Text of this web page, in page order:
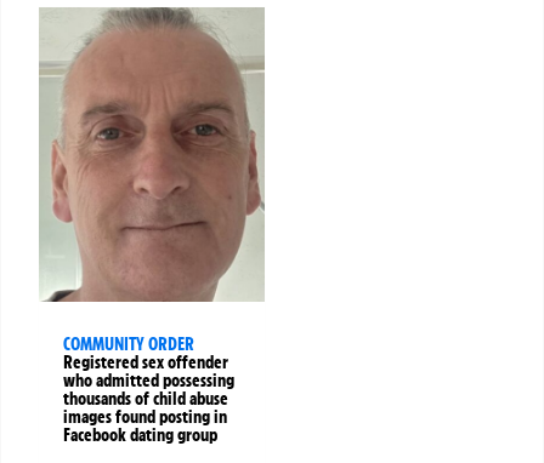
COMMUNITY ORDER
Registered sex offender
who admitted possessing
thousands of child abuse
images found posting in
Facebook dating group